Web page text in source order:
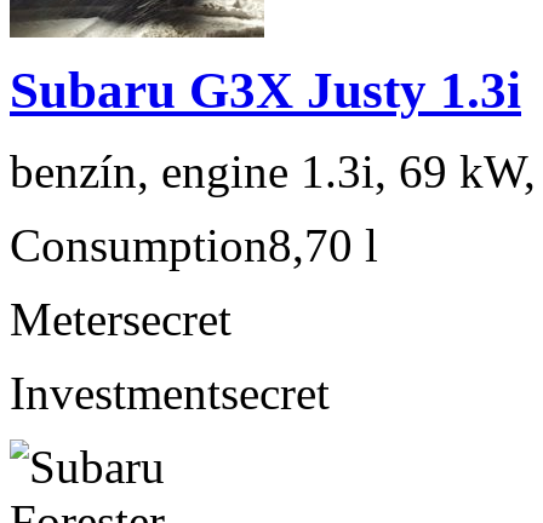
Subaru G3X Justy 1.3i
benzín, engine 1.3i, 69
Consumption8,70 l
Metersecret
Investmentsecret